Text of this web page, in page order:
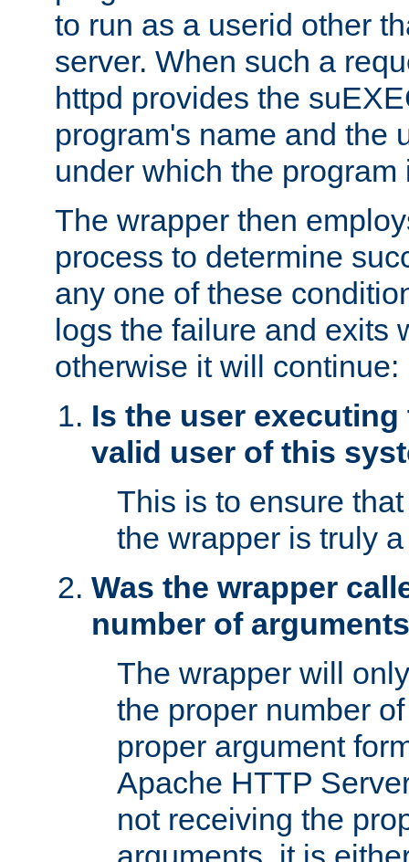
to run as a userid other
server. When such a
httpd provides the
program's name and the
under which the program
The wrapper then
process to determine
any one of these
logs the failure and exits
otherwise it will continue:
Is the user
valid user of this
This is to ensure
the wrapper is truly
Was the wrapper
number of
The wrapper will
the proper number
proper argument
Apache HTTP
not receiving the